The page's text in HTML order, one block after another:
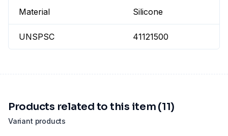
Material Silicone
UNSPSC 41121500
Variant products
Products related to this item (11)